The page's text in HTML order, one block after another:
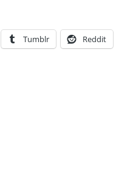
Tumblr Reddit